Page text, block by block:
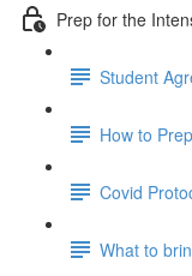
Prep for the
Student
How to
Covid
What to